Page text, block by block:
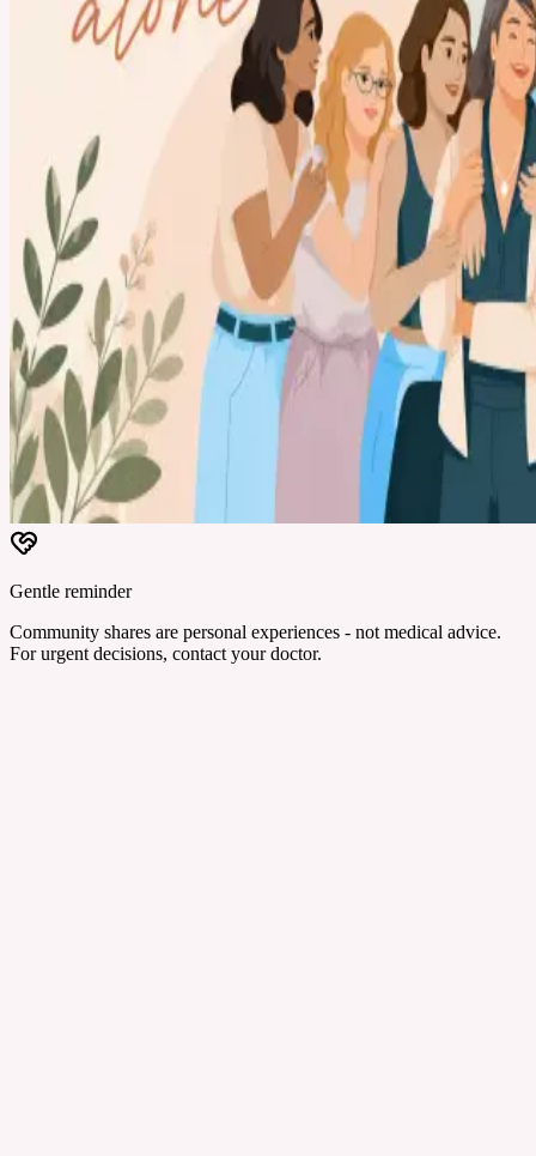
Gentle reminder
Community shares are personal experiences - not medical advice.
For urgent decisions, contact your doctor.